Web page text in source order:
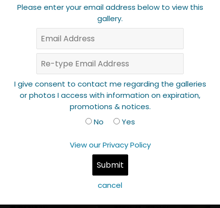
Please enter your email address below to view this
gallery.
I give consent to contact me regarding the galleries
or photos I access with information on expiration,
promotions & notices.
No
Yes
View our Privacy Policy
cancel